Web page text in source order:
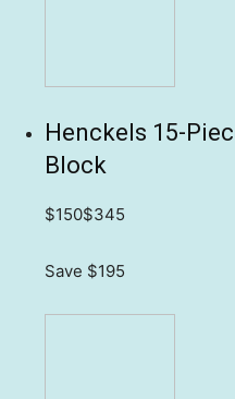
Henckels 15-
Block
$150$345
Save $195